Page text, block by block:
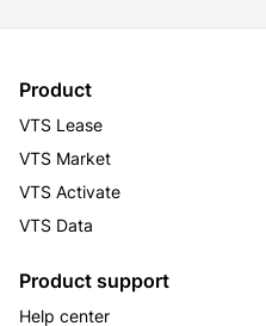
Product
VTS Lease
VTS Market
VTS Activate
VTS Data
Product support
Help center